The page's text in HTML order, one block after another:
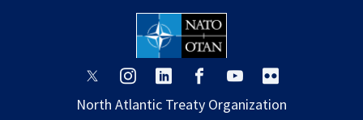
opens
a
opens
a
opens
a
opens
a
opens
a
a
North Atlantic Treaty Organization